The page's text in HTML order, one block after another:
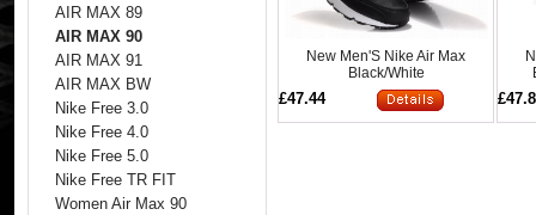
AIR MAX 89
AIR MAX 90
AIR MAX 91
AIR MAX BW
Nike Free 3.0
Nike Free 4.0
Nike Free 5.0
Nike Free TR FIT
Women Air Max 90
New Men'S Nike Air Max
Black/White
£47.44